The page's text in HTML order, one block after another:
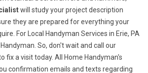
will study your project description
they are prepared for everything your
For Local Handyman Services in Erie, PA
So, don't wait and call our
fix a visit today. All Home Handyman's
confirmation emails and texts regarding